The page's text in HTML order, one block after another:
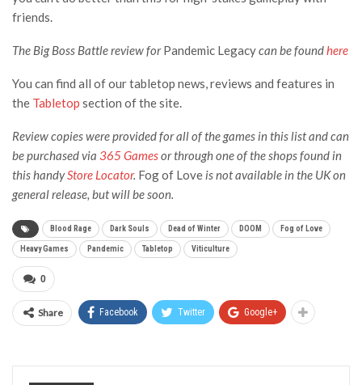
friends.
The Big Boss Battle review forPandemic Legacycan be foundhere
You can find all of our tabletop news, reviews and features in
the Tabletop section of the site.
Review copies were provided for all of the games in this list and can
be purchased via 365 Gamesor through one of the shops found in
this handyStore Locator. Fog of Love is not available in the UK on
general release, but will be soon.
Blood Rage Dark Souls Dead of Winter DOOM Fog of Love
Heavy Games Pandemic Tabletop Viticulture
0
Share Facebook Twitter Google+